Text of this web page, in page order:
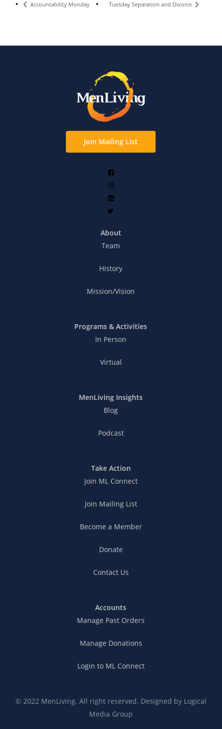
Accountability Monday Tuesday Separation and Divorce
Join Mailing List
About
Team
History
Mission/Vision
Programs & Activities
In Person
Virtual
MenLiving Insights
Blog
Podcast
Take Action
Join ML Connect
Join Mailing List
Become a Member
Donate
Contact Us
Accounts
Manage Past Orders
Manage Donations
Login to ML Connect
© 2022 MenLiving. All right reserved. Designed by Logical
Media Group